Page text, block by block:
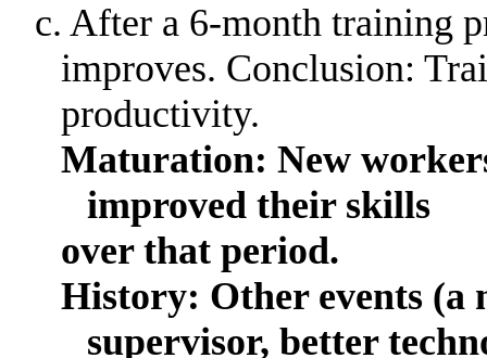
c. After a 6-month training
improves. Conclusion:
productivity.
Maturation: New
improved their skills
overthat period.
History: Other events (a
supervisor, better